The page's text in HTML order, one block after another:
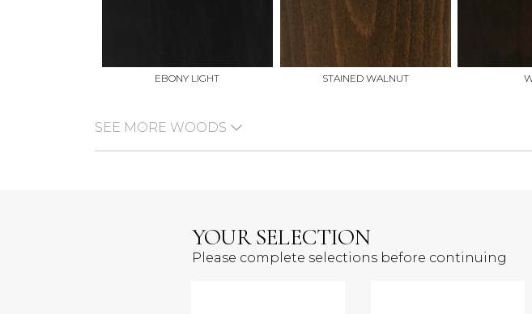
EBONY LIGHT STAINED WALNUT
SEE MORE WOODS
YOUR SELECTION
Please complete selections before continuing